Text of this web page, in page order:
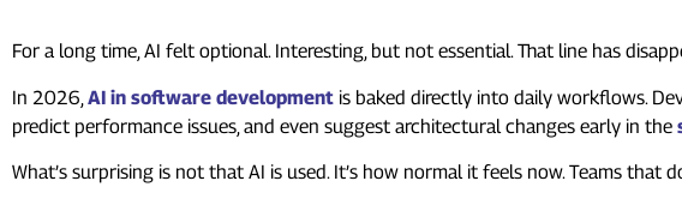
For a long time, AI felt optional. Interesting, but not essential. That line has
In 2026, AI in software development is baked directly into daily workflows.
predict performance issues, and even suggest architectural changes early in the
What’s surprising is not that AI is used. It’s how normal it feels now. Teams that